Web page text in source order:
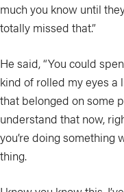
much you know until
totally missed that.”
He said, “You could
kind of rolled my eyes a
that belonged on some
understand that now,
you’re doing something
thing.